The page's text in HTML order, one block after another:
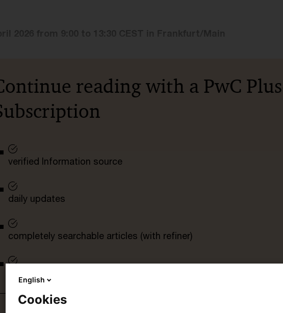
reading with a PwC
verified Information source
daily updates
completely searchable articles (with refiner)
Free 30 days trial period
English
Cookies